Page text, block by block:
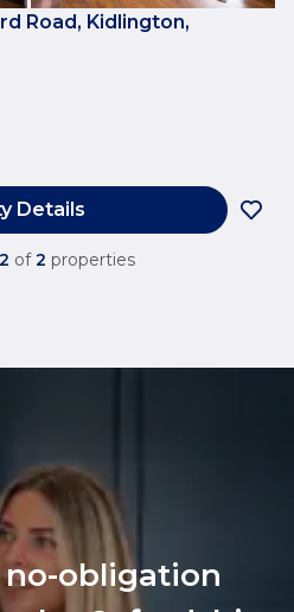
Road, Kidlington,
Details
2 of 2 properties
no-obligation